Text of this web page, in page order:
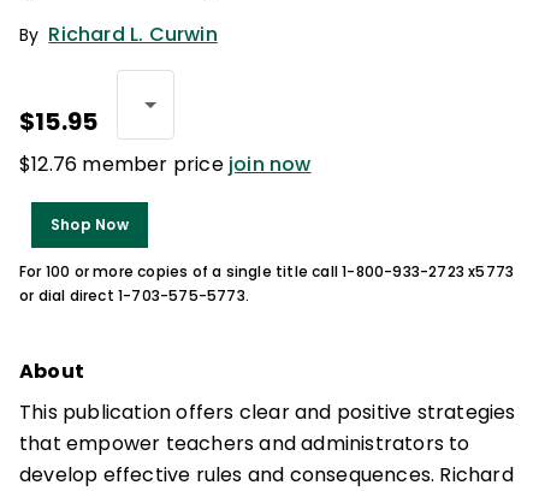
By Richard L. Curwin
$15.95
$12.76 member price join now
Shop Now
For 100 or more copies of a single title call 1-800-933-2723 x5773
or dial direct 1-703-575-5773.
About
This publication offers clear and positive strategies
that empower teachers and administrators to
develop effective rules and consequences. Richard